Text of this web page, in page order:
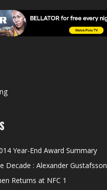
Year-End Award Summary
Decade : Alexander Gustafsson
Returns at NFC 1